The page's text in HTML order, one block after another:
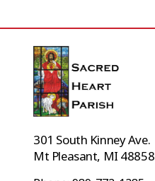
301 South Kinney Ave.
Mt Pleasant, MI 48858